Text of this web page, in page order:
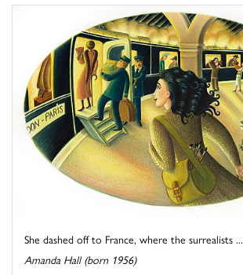
She dashed off to France, where the surrealists ...
Amanda Hall (born 1956)